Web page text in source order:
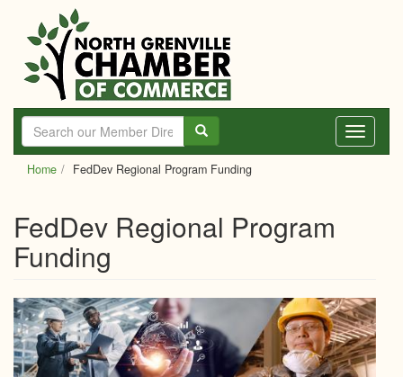
main
content
Toggle
Home FedDev Regional Program Funding
FedDev Regional Program
Funding